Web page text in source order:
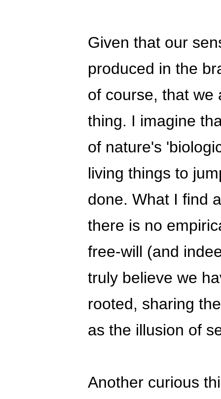
Given that our
produced in the
of course, that we
thing. I imagine
of nature's
living things to
done. What I find
there is no
free-will (and
truly believe we
rooted, sharing
as the illusion of
Another curious